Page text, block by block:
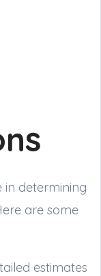
in determining
are some
estimates